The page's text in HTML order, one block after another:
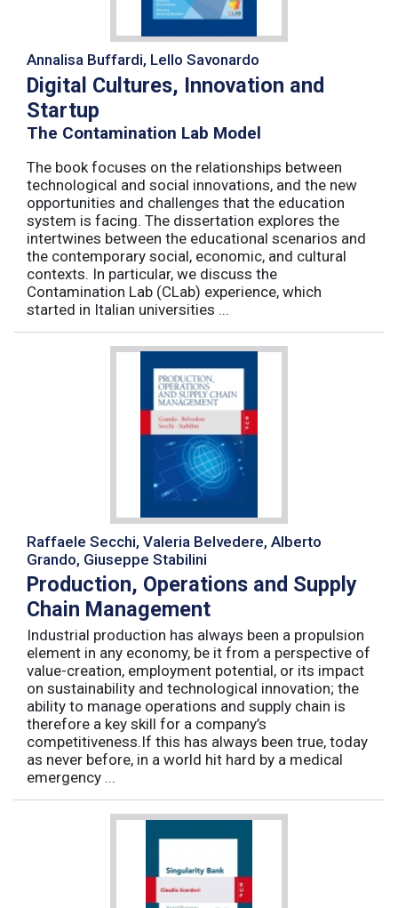
Annalisa Buffardi, Lello Savonardo
Digital Cultures, Innovation and
Startup
The Contamination Lab Model
The book focuses on the relationships between
technological and social innovations, and the new
opportunities and challenges that the education
system is facing. The dissertation explores the
intertwines between the educational scenarios and
the contemporary social, economic, and cultural
contexts. In particular, we discuss the
Contamination Lab (CLab) experience, which
started in Italian universities ...
Raffaele Secchi, Valeria Belvedere, Alberto
Grando, Giuseppe Stabilini
Production, Operations and Supply
Chain Management
Industrial production has always been a propulsion
element in any economy, be it from a perspective of
value-creation, employment potential, or its impact
on sustainability and technological innovation; the
ability to manage operations and supply chain is
therefore a key skill for a company’s
competitiveness.If this has always been true, today
as never before, in a world hit hard by a medical
emergency ...